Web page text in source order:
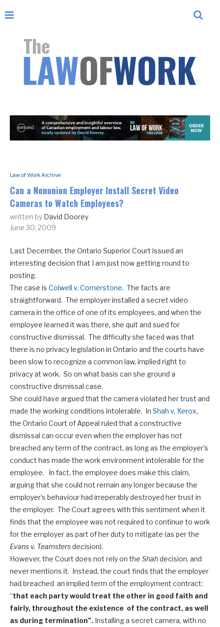
Law of Work Archive
Can a Nonunion Employer Install Secret Video
Cameras to Watch Employees?
written by David Doorey
June 30, 2009
Last December, the Ontario Superior Court issued an
interesting decision that I am just now getting round to
posting.
The case is Colwell v. Cornerstone. The facts are
straightforward. The employer installed a secret video
camera in the office of one of its employees, and when the
employee learned it was there, she quit and sued for
constructive dismissal. The difficulty she faced was that
there is no privacy legislation in Ontario and the courts have
been slow to recognize a common law, implied right to
privacy at work. So on what basis can she ground a
constructive dismissal case.
She could have argued that the camera violated her trust and
made the working conditions intolerable. In Shah v. Xerox,
the Ontario Court of Appeal ruled that a constructive
dismissal can occur even when the employer has not
breached any term of the contract, as long as the employer’s
conduct has made the work environment intolerable for the
employee. In fact, the employee does make this claim,
arguing that she could not remain any longer because the
employer’s behaviour had irreperably destroyed her trust in
the employer. The Court agrees with this sentiment when it
finds that the employee was not required to continue to work
for the employer as part of her duty to mitigate (as per the
Evans v. Teamstersdecision).
However, the Court does not rely on the Shahdecision, and
never mentions it. Instead, the court finds that the employer
had breached an implied term of the employment contract:
“that each party would treat the other in good faith and
fairly, throughout the existence of the contract, as well
as during termination”. Installing a secret camera, with no